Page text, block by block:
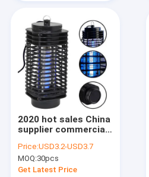
Plastic Mosquito killer lamp
Aluminium Mosquito killer lamp
Glue Trap
Air Suction Mosquito trap
Fan gear box
2020 hot sales China
supplier commercial
mosquito killer
machine lamp
Price:USD3.2-USD3.7
MOQ:30pcs
Get Latest Price